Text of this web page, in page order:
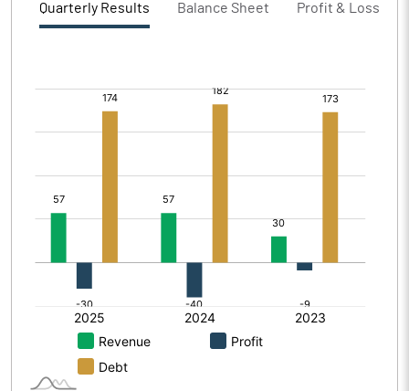
Quarterly Results Balance Sheet Profit & Loss